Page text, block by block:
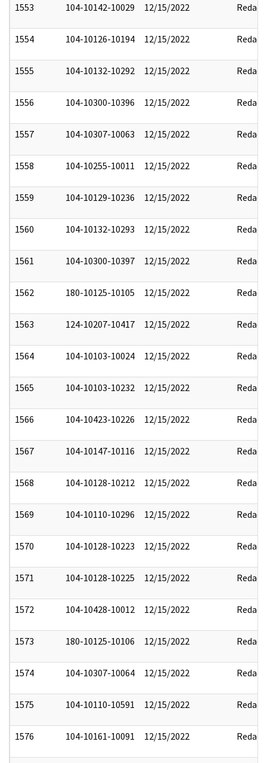
1553 104-10142-10029 12/15/2022 Redact
1554 104-10126-10194 12/15/2022 Redact
1555 104-10132-10292 12/15/2022 Redact
1556 104-10300-10396 12/15/2022 Redact
1557 104-10307-10063 12/15/2022 Redact
1558 104-10255-10011 12/15/2022 Redact
1559 104-10129-10236 12/15/2022 Redact
1560 104-10132-10293 12/15/2022 Redact
1561 104-10300-10397 12/15/2022 Redact
1562 180-10125-10105 12/15/2022 Redact
1563 124-10207-10417 12/15/2022 Redact
1564 104-10103-10024 12/15/2022 Redact
1565 104-10103-10232 12/15/2022 Redact
1566 104-10423-10226 12/15/2022 Redact
1567 104-10147-10116 12/15/2022 Redact
1568 104-10128-10212 12/15/2022 Redact
1569 104-10110-10296 12/15/2022 Redact
1570 104-10128-10223 12/15/2022 Redact
1571 104-10128-10225 12/15/2022 Redact
1572 104-10428-10012 12/15/2022 Redact
1573 180-10125-10106 12/15/2022 Redact
1574 104-10307-10064 12/15/2022 Redact
1575 104-10110-10591 12/15/2022 Redact
1576 104-10161-10091 12/15/2022 Redact